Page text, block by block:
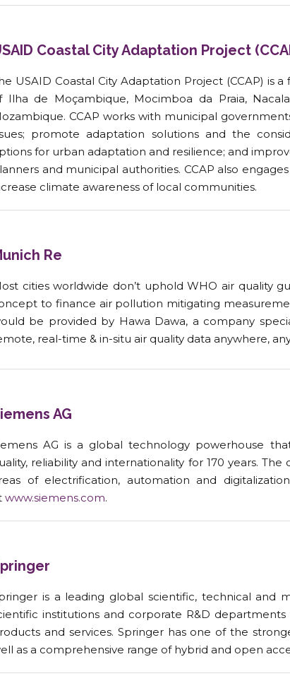
Coastal City Adaptation Project
USAID Coastal City Adaptation Project (CCAP)
Ilha de Moçambique, Mocimboa da Praia,
CCAP works with municipal
promote adaptation solutions and the
for urban adaptation and resilience; and
and municipal authorities. CCAP also
climate awareness of local communities.
Re
cities worldwide don’t uphold WHO air quality
to finance air pollution mitigating
be provided by Hawa Dawa, a company
real-time & in-situ air quality data anywhere,
AG
AG is a global technology powerhouse
reliability and internationality for 170 years.
of electrification, automation and
www.siemens.com.
is a leading global scientific, technical and
institutions and corporate R&D
and services. Springer has one of the
as a comprehensive range of hybrid and open